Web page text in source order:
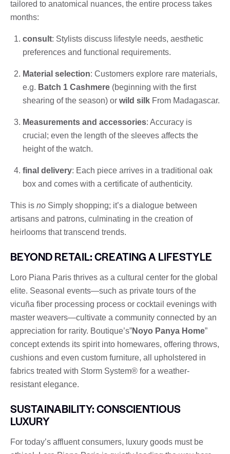
tailored to anatomical nuances, the entire process takes
months:
consult: Stylists discuss lifestyle needs, aesthetic
preferences and functional requirements.
Material selection: Customers explore rare materials,
e.g. Batch 1 Cashmere (beginning with the first
shearing of the season) or wild silk From Madagascar.
Measurements and accessories: Accuracy is
crucial; even the length of the sleeves affects the
height of the watch.
final delivery: Each piece arrives in a traditional oak
box and comes with a certificate of authenticity.
This is no Simply shopping; it’s a dialogue between
artisans and patrons, culminating in the creation of
heirlooms that transcend trends.
BEYOND RETAIL: CREATING A LIFESTYLE
Loro Piana Paris thrives as a cultural center for the global
elite. Seasonal events—such as private tours of the
vicuña fiber processing process or cocktail evenings with
master weavers—cultivate a community connected by an
appreciation for rarity. Boutique’s”Noyo Panya Home”
concept extends its spirit into homewares, offering throws,
cushions and even custom furniture, all upholstered in
fabrics treated with Storm System® for a weather-
resistant elegance.
SUSTAINABILITY: CONSCIENTIOUS
LUXURY
For today’s affluent consumers, luxury goods must be